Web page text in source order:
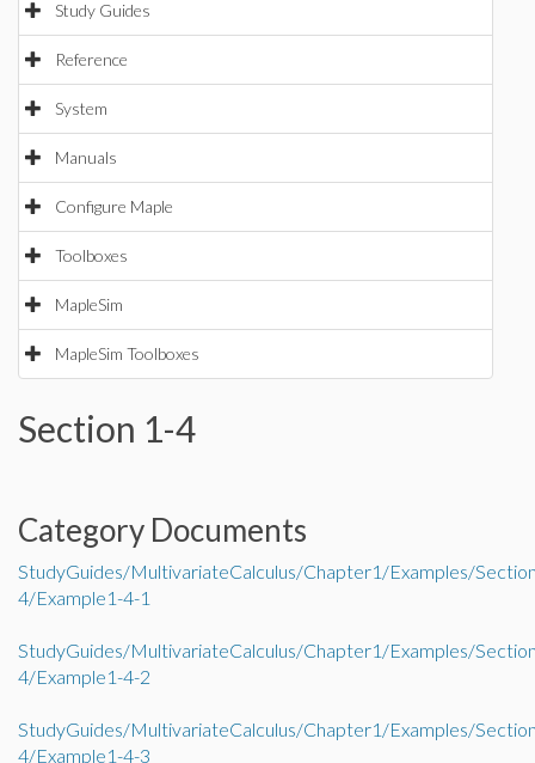
Study Guides
Reference
System
Manuals
Configure Maple
Toolboxes
MapleSim
MapleSim Toolboxes
Section 1-4
Category Documents
StudyGuides/MultivariateCalculus/Chapter1/Examples/
4/Example1-4-1
StudyGuides/MultivariateCalculus/Chapter1/Examples/
4/Example1-4-2
StudyGuides/MultivariateCalculus/Chapter1/Examples/
4/Example1-4-3